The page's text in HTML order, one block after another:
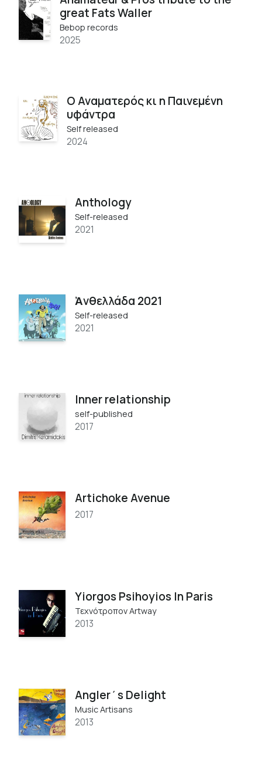
great Fats Waller
Bebop records
2025
Ο Αναματερός κι η Παινεμένη
υφάντρα
Self released
2024
Anthology
Self-released
2021
Ἀνθελλάδα 2021
Self-released
2021
Inner relationship
self-published
2017
Artichoke Avenue
2017
Yiorgos Psihoyios In Paris
Τεχνότροπον Artway
2013
Angler΄s Delight
Music Artisans
2013